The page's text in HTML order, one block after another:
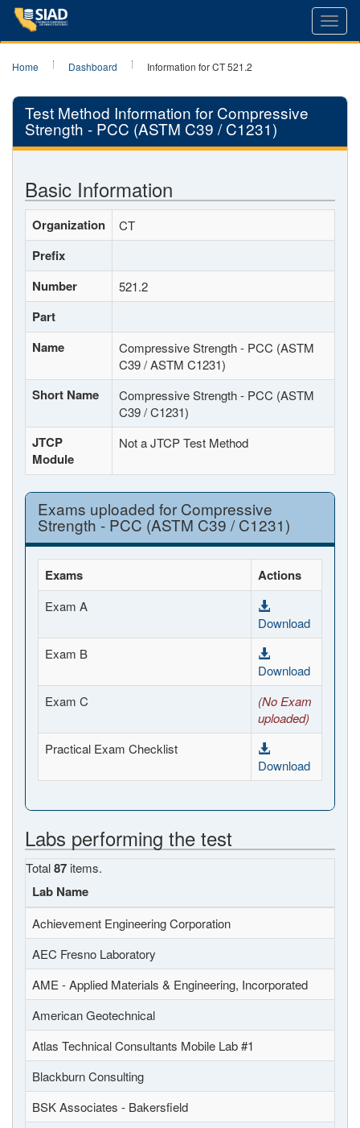
Home Dashboard Information for CT 521.2
Test Method Information for Compressive
Strength - PCC (ASTM C39 / C1231)
Basic Information
Organization CT
Prefix
Number
521.2
Part
Name
Compressive Strength - PCC (ASTM
C39 / ASTM C1231)
Short Name
Compressive Strength - PCC (ASTM
C39 / C1231)
JTCP
Module
Not a JTCP Test Method
Exams uploaded for Compressive
Strength - PCC (ASTM C39 / C1231)
Exams Actions
Exam A
Download
Exam B
Download
Exam C
(No Exam
uploaded)
Practical Exam Checklist
Download
Labs performing the test
Total87 items.
Lab Name
Achievement Engineering Corporation
AEC Fresno Laboratory
AME - Applied Materials & Engineering, Incorporated
American Geotechnical
Atlas Technical Consultants Mobile Lab #1
Blackburn Consulting
BSK Associates - Bakersfield